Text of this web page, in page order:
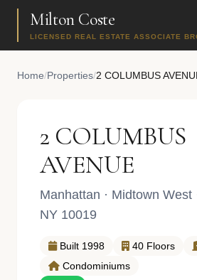
Milton Coste
LICENSED REAL ESTATE ASSOCIATE
Home/Properties/2 COLUMBUS
2 COLUMBUS
AVENUE
Manhattan · Midtown West
NY 10019
Built 1998 40 Floors
Condominiums